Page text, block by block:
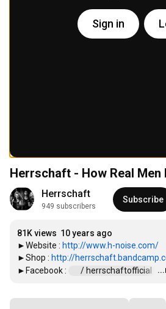
Sign in
Herrschaft - How Real Men
Herrschaft
949 subscribers
Subscribe
81K views 10 years ago
►Website : http://www.h-noise.com/
►Shop : http://
►Facebook :
/ herrschaftofficial …